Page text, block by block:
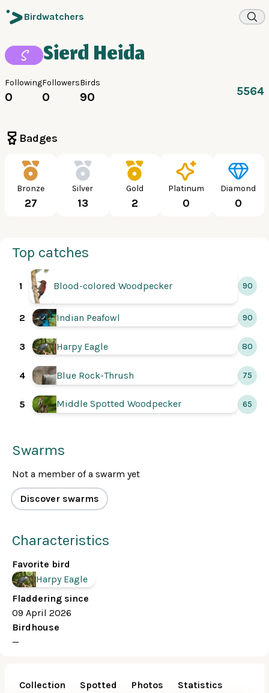
Birdwatchers
S Sierd Heida
Following
0
Followers
0
Birds
90 5564
Badges
Bronze
27
Silver
13
Gold
2
Platinum
0
Diamond
0
Top catches
1 Blood-colored Woodpecker 90
2 Indian Peafowl 90
3 Harpy Eagle 80
4 Blue Rock-Thrush 75
5 Middle Spotted Woodpecker 65
Swarms
Not a member of a swarm yet
Discover swarms
Characteristics
Favorite bird
Harpy Eagle
Fladdering since
09 April 2026
Birdhouse
—
Collection Spotted Photos Statistics